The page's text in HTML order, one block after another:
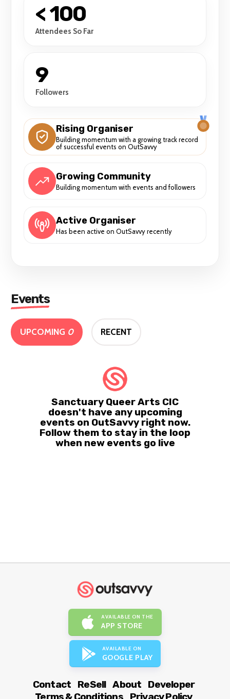
< 100
Attendees So Far
9
Followers
Rising Organiser
Building momentum with a growing track record
of successful events on OutSavvy
Growing Community
Building momentum with events and followers
Active Organiser
Has been active on OutSavvy recently
Events
UPCOMING 0 RECENT
Sanctuary Queer Arts CIC
doesn't have any upcoming
events on OutSavvy right now.
Follow them to stay in the loop
when new events go live
AVAILABLE ON THE
APP STORE
AVAILABLE ON
GOOGLE PLAY
Contact ReSell About
Developer